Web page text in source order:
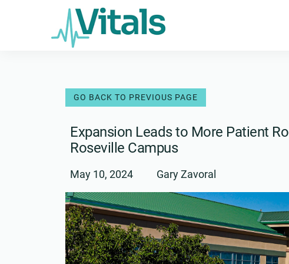
Expansion Leads to More Patient
Roseville Campus
May 10, 2024 Gary Zavoral